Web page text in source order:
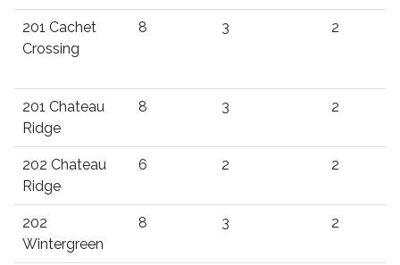
201 Cachet
Crossing
8 3 2
201 Chateau
Ridge
8 3 2
202 Chateau
Ridge
6 2 2
202
Wintergreen
8 3 2